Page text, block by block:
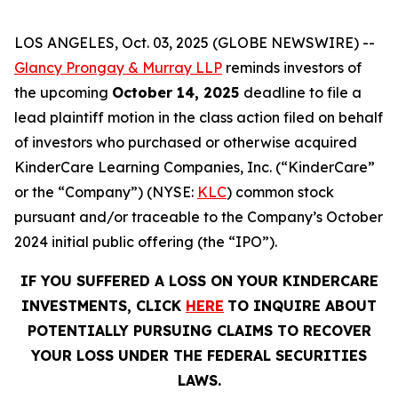
LOS ANGELES, Oct. 03, 2025 (GLOBE NEWSWIRE) --
Glancy Prongay & Murray LLP reminds investors of
the upcoming October 14, 2025 deadline to file a
lead plaintiff motion in the class action filed on behalf
of investors who purchased or otherwise acquired
KinderCare Learning Companies, Inc. (“KinderCare”
or the “Company”) (NYSE: KLC) common stock
pursuant and/or traceable to the Company’s October
2024 initial public offering (the “IPO”).
IF YOU SUFFERED A LOSS ON YOUR KINDERCARE
INVESTMENTS, CLICK HERE TO INQUIRE ABOUT
POTENTIALLY PURSUING CLAIMS TO RECOVER
YOUR LOSS UNDER THE FEDERAL SECURITIES
LAWS.